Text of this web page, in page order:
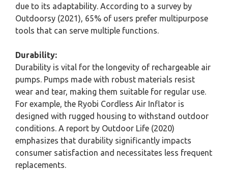
due to its adaptability. According to a survey by
Outdoorsy (2021), 65% of users prefer multipurpose
tools that can serve multiple functions.
Durability:
Durability is vital for the longevity of rechargeable air
pumps. Pumps made with robust materials resist
wear and tear, making them suitable for regular use.
For example, the Ryobi Cordless Air Inflator is
designed with rugged housing to withstand outdoor
conditions. A report by Outdoor Life (2020)
emphasizes that durability significantly impacts
consumer satisfaction and necessitates less frequent
replacements.